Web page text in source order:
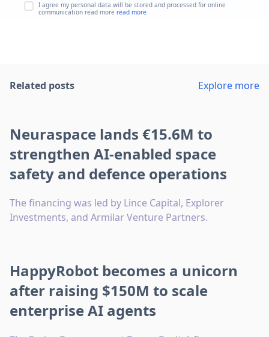
I agree my personal data will be stored and processed for online
communication read more read more
Related posts Explore more
Neuraspace lands €15.6M to
strengthen AI-enabled space
safety and defence operations
The financing was led by Lince Capital, Explorer
Investments, and Armilar Venture Partners.
HappyRobot becomes a unicorn
after raising $150M to scale
enterprise AI agents